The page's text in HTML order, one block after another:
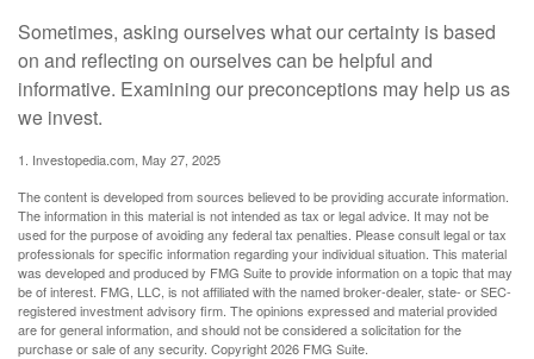
Sometimes, asking ourselves what our certainty is based
on and reflecting on ourselves can be helpful and
informative. Examining our preconceptions may help us as
we invest.
1. Investopedia.com, May 27, 2025
The content is developed from sources believed to be providing accurate information.
The information in this material is not intended as tax or legal advice. It may not be
used for the purpose of avoiding any federal tax penalties. Please consult legal or tax
professionals for specific information regarding your individual situation. This material
was developed and produced by FMG Suite to provide information on a topic that may
be of interest. FMG, LLC, is not affiliated with the named broker-dealer, state- or SEC-
registered investment advisory firm. The opinions expressed and material provided
are for general information, and should not be considered a solicitation for the
purchase or sale of any security. Copyright2026 FMG Suite.